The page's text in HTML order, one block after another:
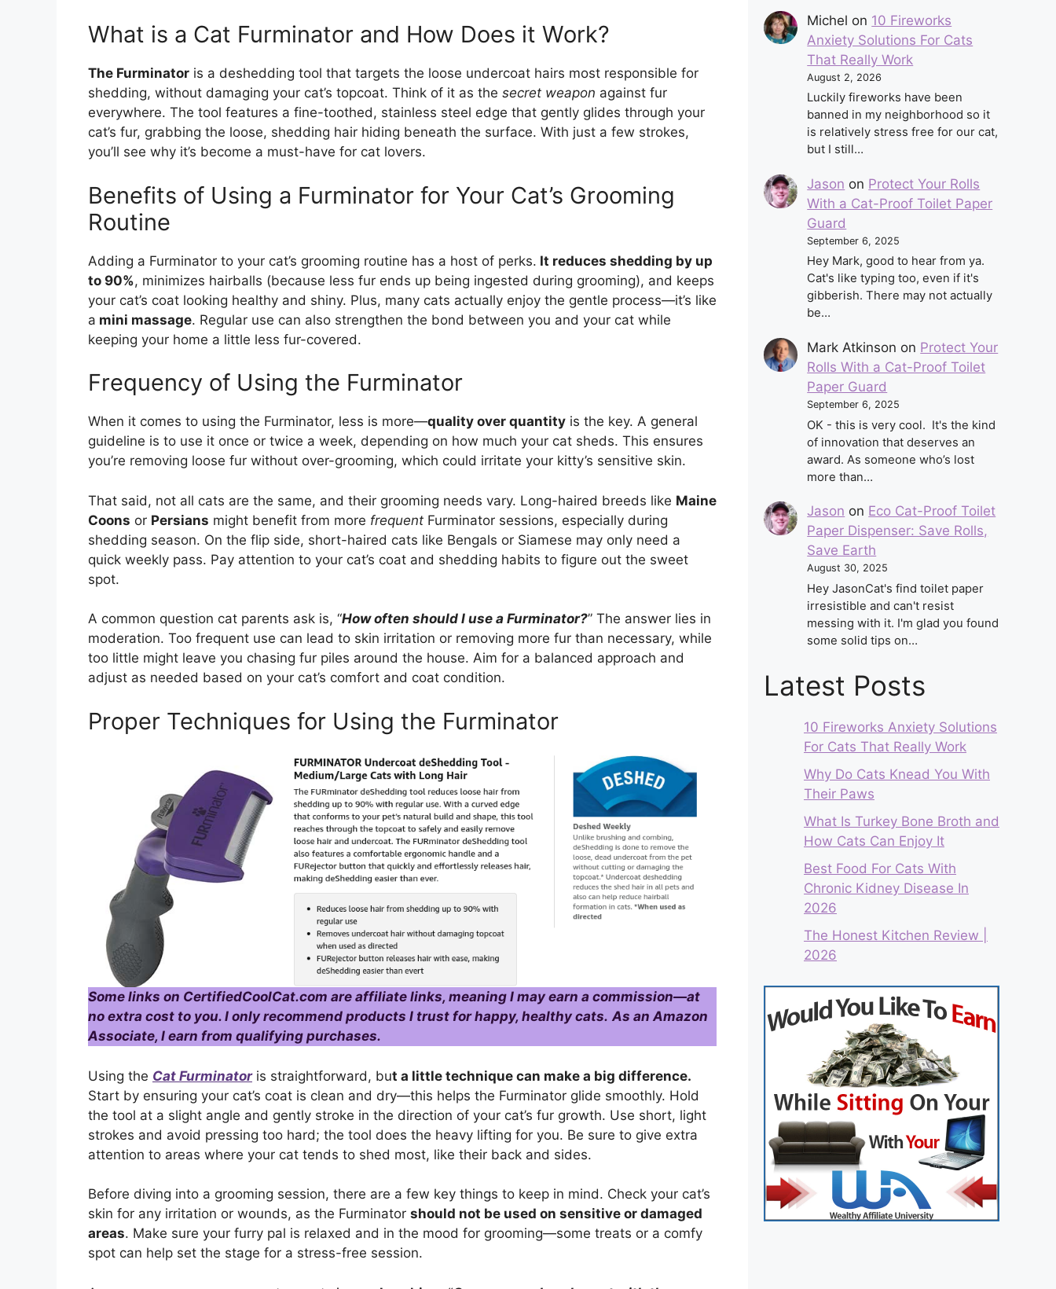
What is a Cat Furminator and How Does it Work?
The Furminator is a deshedding tool that targets the loose undercoat hairs most responsible for
shedding, without damaging your cat’s topcoat. Think of it as the secret weapon against fur
everywhere. The tool features a fine-toothed, stainless steel edge that gently glides through your
cat’s fur, grabbing the loose, shedding hair hiding beneath the surface. With just a few strokes,
you’ll see why it’s become a must-have for cat lovers.
Benefits of Using a Furminator for Your Cat’s Grooming
Routine
Adding a Furminator to your cat’s grooming routine has a host of perks. It reduces shedding by up
to 90%, minimizes hairballs (because less fur ends up being ingested during grooming), and keeps
your cat’s coat looking healthy and shiny. Plus, many cats actually enjoy the gentle process—it’s like
a mini massage. Regular use can also strengthen the bond between you and your cat while
keeping your home a little less fur-covered.
Frequency of Using the Furminator
When it comes to using the Furminator, less is more—quality over quantity is the key. A general
guideline is to use it once or twice a week, depending on how much your cat sheds. This ensures
you’re removing loose fur without over-grooming, which could irritate your kitty’s sensitive skin.
That said, not all cats are the same, and their grooming needs vary. Long-haired breeds like Maine
Coons or Persians might benefit from more frequent Furminator sessions, especially during
shedding season. On the flip side, short-haired cats like Bengals or Siamese may only need a
quick weekly pass. Pay attention to your cat’s coat and shedding habits to figure out the sweet
spot.
A common question cat parents ask is, “How often should I use a Furminator?” The answer lies in
moderation. Too frequent use can lead to skin irritation or removing more fur than necessary, while
too little might leave you chasing fur piles around the house. Aim for a balanced approach and
adjust as needed based on your cat’s comfort and coat condition.
Proper Techniques for Using the Furminator
Some links on CertifiedCoolCat.com are affiliate links, meaning I may earn a commission—at
no extra cost to you. I only recommend products I trust for happy, healthy cats. As an Amazon
Associate, I earn from qualifying purchases.
Using the Cat Furminatoris straightforward, but a little technique can make a big difference.
Start by ensuring your cat’s coat is clean and dry—this helps the Furminator glide smoothly. Hold
the tool at a slight angle and gently stroke in the direction of your cat’s fur growth. Use short, light
strokes and avoid pressing too hard; the tool does the heavy lifting for you. Be sure to give extra
attention to areas where your cat tends to shed most, like their back and sides.
Before diving into a grooming session, there are a few key things to keep in mind. Check your cat’s
skin for any irritation or wounds, as the Furminator should not be used on sensitive or damaged
areas. Make sure your furry pal is relaxed and in the mood for grooming—some treats or a comfy
spot can help set the stage for a stress-free session.
Michel on 10 Fireworks
Anxiety Solutions For Cats
That Really Work
August 2, 2026
Luckily fireworks have been
banned in my neighborhood so it
is relatively stress free for our cat,
but I still…
Jason on Protect Your Rolls
With a Cat-Proof Toilet Paper
Guard
September 6, 2025
Hey Mark, good to hear from ya.
Cat's like typing too, even if it's
gibberish. There may not actually
be…
Mark Atkinson on Protect Your
Rolls With a Cat-Proof Toilet
Paper Guard
September 6, 2025
OK - this is very cool. It's the kind
of innovation that deserves an
award. As someone who’s lost
more than…
Jason on Eco Cat-Proof Toilet
Paper Dispenser: Save Rolls,
Save Earth
August 30, 2025
Hey JasonCat's find toilet paper
irresistible and can't resist
messing with it. I'm glad you found
some solid tips on…
Latest Posts
10 Fireworks Anxiety Solutions
For Cats That Really Work
Why Do Cats Knead You With
Their Paws
What Is Turkey Bone Broth and
How Cats Can Enjoy It
Best Food For Cats With
Chronic Kidney Disease In
2026
The Honest Kitchen Review |
2026